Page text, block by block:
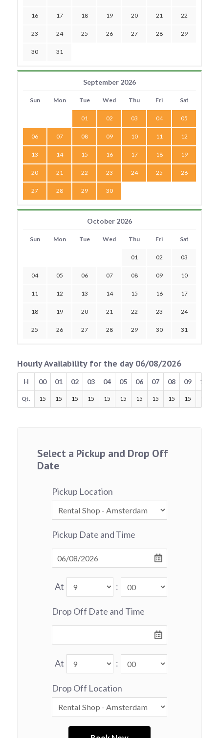
16 17 18 19 20 21 22
23 24 25 26 27 28 29
30 31
September 2026
Sun Mon Tue Wed Thu Fri Sat
01 02 03 04 05
06 07 08 09 10 11 12
13 14 15 16 17 18 19
20 21 22 23 24 25 26
27 28 29 30
October 2026
Sun Mon Tue Wed Thu Fri Sat
01 02 03
04 05 06 07 08 09 10
11 12 13 14 15 16 17
18 19 20 21 22 23 24
25 26 27 28 29 30 31
Hourly Availability for the day 06/08/2026
H 00 01 02 03 04 05 06 07 08 09 10
Qt. 15 15 15 15 15 15 15 15 15 15 15
Select a Pickup and Drop Off
Date
Pickup Location
Pickup Date and Time
At :
Drop Off Date and Time
At :
Drop Off Location